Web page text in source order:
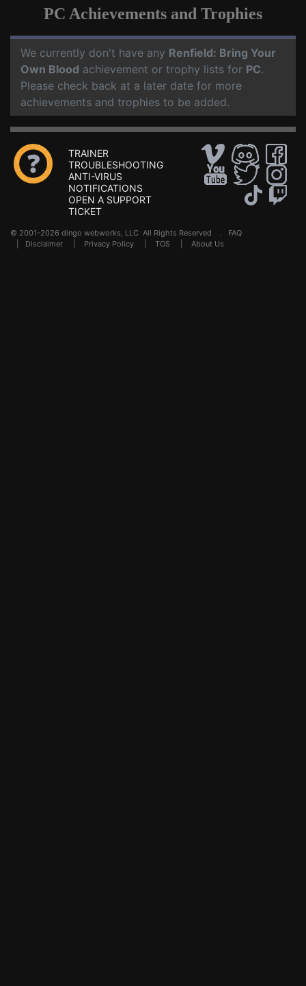
PC Achievements and Trophies
We currently don't have any Renfield: Bring Your
Own Blood achievement or trophy lists for PC.
Please check back at a later date for more
achievements and trophies to be added.
TRAINER
TROUBLESHOOTING
ANTI-VIRUS
NOTIFICATIONS
OPEN A SUPPORT
TICKET
© 2001-2026 dingo webworks, LLC All Rights Reserved . FAQ
Disclaimer Privacy Policy TOS About Us